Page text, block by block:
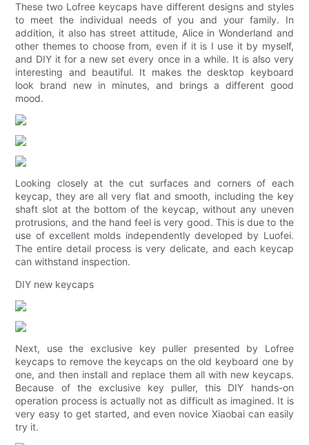
These two Lofree keycaps have different designs and styles
to meet the individual needs of you and your family. In
addition, it also has street attitude, Alice in Wonderland and
other themes to choose from, even if it is I use it by myself,
and DIY it for a new set every once in a while. It is also very
interesting and beautiful. It makes the desktop keyboard
look brand new in minutes, and brings a different good
mood.
Looking closely at the cut surfaces and corners of each
keycap, they are all very flat and smooth, including the key
shaft slot at the bottom of the keycap, without any uneven
protrusions, and the hand feel is very good. This is due to the
use of excellent molds independently developed by Luofei.
The entire detail process is very delicate, and each keycap
can withstand inspection.
DIY new keycaps
Next, use the exclusive key puller presented by Lofree
keycaps to remove the keycaps on the old keyboard one by
one, and then install and replace them all with new keycaps.
Because of the exclusive key puller, this DIY hands-on
operation process is actually not as difficult as imagined. It is
very easy to get started, and even novice Xiaobai can easily
try it.